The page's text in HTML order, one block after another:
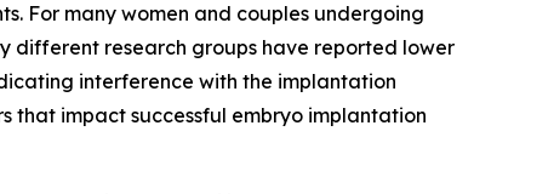
For many women and couples undergoing
different research groups have reported lower
interference with the implantation
that impact successful embryo implantation